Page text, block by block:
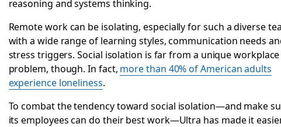
reasoning and systems thinking.
Remote work can be isolating, especially for such a diverse
with a wide range of learning styles, communication needs
stress triggers. Social isolation is far from a unique workplace
problem, though. In fact, more than 40% of American adults
experience loneliness.
To combat the tendency toward social isolation—and make
its employees can do their best work—Ultra has made it